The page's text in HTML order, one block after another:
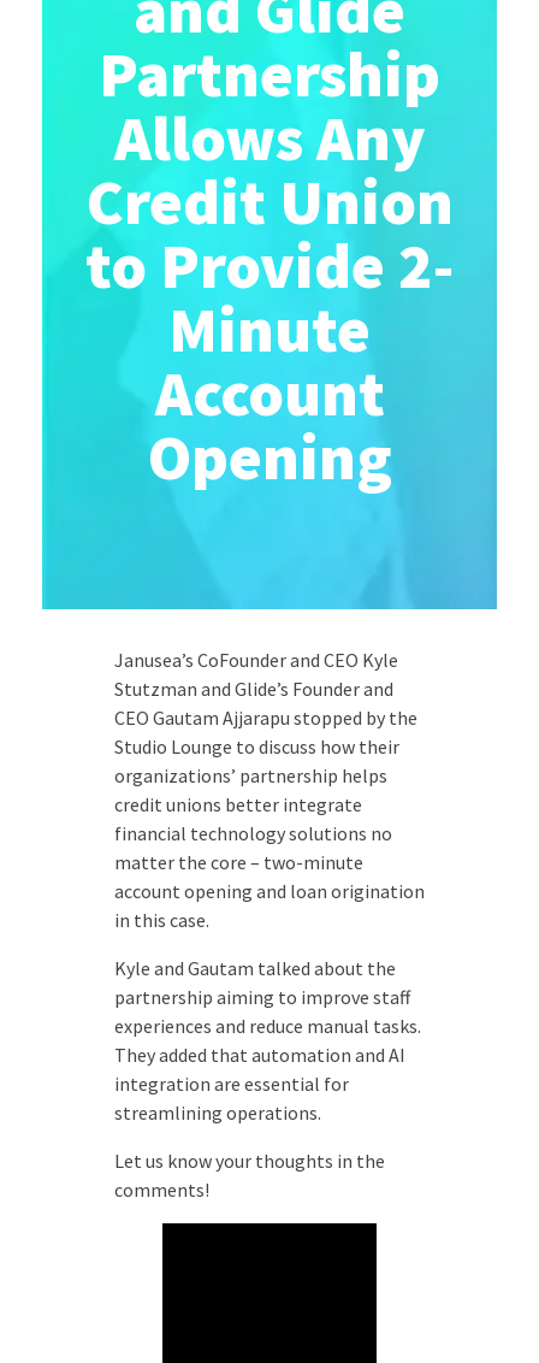
Partnership
Allows Any
Credit Union
to Provide 2-
Minute
Account
Opening
Janusea’s CoFounder and CEO Kyle
Stutzman and Glide’s Founder and
CEO Gautam Ajjarapu stopped by the
Studio Lounge to discuss how their
organizations’ partnership helps
credit unions better integrate
financial technology solutions no
matter the core – two-minute
account opening and loan origination
in this case.
Kyle and Gautam talked about the
partnership aiming to improve staff
experiences and reduce manual tasks.
They added that automation and AI
integration are essential for
streamlining operations.
Let us know your thoughts in the
comments!